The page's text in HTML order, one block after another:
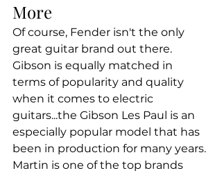
More
Of course, Fender isn't the only
great guitar brand out there.
Gibson is equally matched in
terms of popularity and quality
when it comes to electric
guitars...the Gibson Les Paul is an
especially popular model that has
been in production for many years.
Martin is one of the top brands